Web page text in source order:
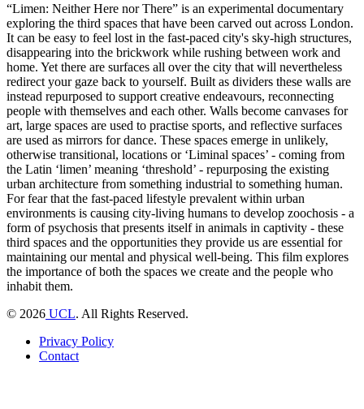
“Limen: Neither Here nor There” is an experimental documentary
exploring the third spaces that have been carved out across London.
It can be easy to feel lost in the fast-paced city's sky-high structures,
disappearing into the brickwork while rushing between work and
home. Yet there are surfaces all over the city that will nevertheless
redirect your gaze back to yourself. Built as dividers these walls are
instead repurposed to support creative endeavours, reconnecting
people with themselves and each other. Walls become canvases for
art, large spaces are used to practise sports, and reflective surfaces
are used as mirrors for dance. These spaces emerge in unlikely,
otherwise transitional, locations or ‘Liminal spaces’ - coming from
the Latin ‘limen’ meaning ‘threshold’ - repurposing the existing
urban architecture from something industrial to something human.
For fear that the fast-paced lifestyle prevalent within urban
environments is causing city-living humans to develop zoochosis - a
form of psychosis that presents itself in animals in captivity - these
third spaces and the opportunities they provide us are essential for
maintaining our mental and physical well-being. This film explores
the importance of both the spaces we create and the people who
inhabit them.
© 2026 UCL. All Rights Reserved.
Privacy Policy
Contact